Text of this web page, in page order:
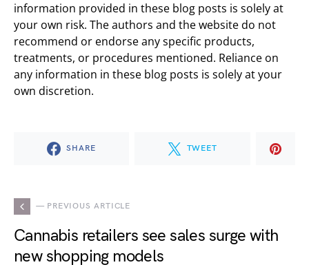
information provided in these blog posts is solely at
your own risk. The authors and the website do not
recommend or endorse any specific products,
treatments, or procedures mentioned. Reliance on
any information in these blog posts is solely at your
own discretion.
SHARE TWEET
— PREVIOUS ARTICLE
Cannabis retailers see sales surge with
new shopping models